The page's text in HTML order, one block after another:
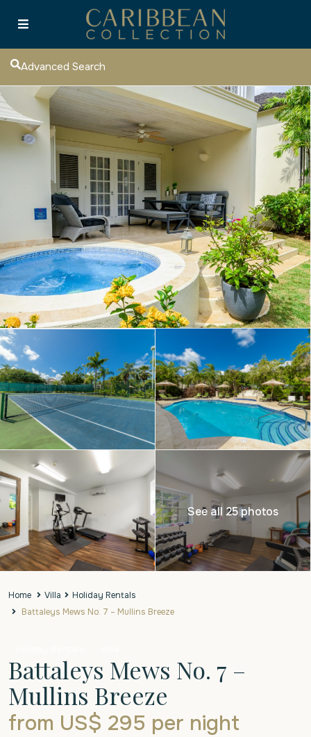
Advanced Search
See all 25 photos
Home Villa
Holiday Rentals
Battaleys Mews No. 7 – Mullins Breeze
Battaleys Mews No. 7 –
Mullins Breeze
from US$ 295 per night